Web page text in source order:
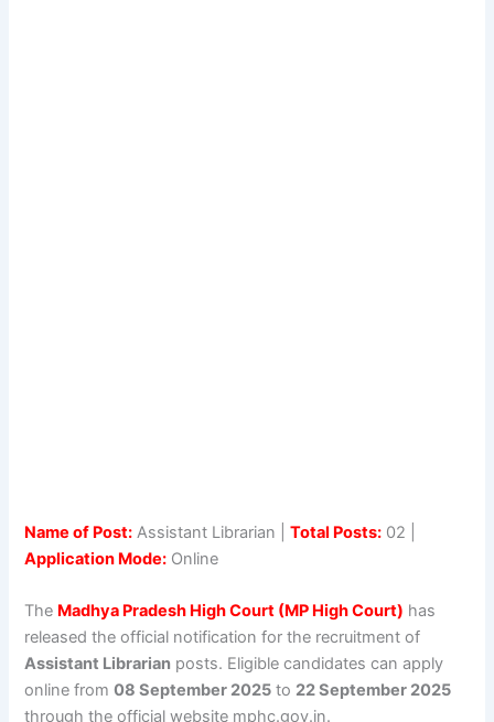
Name of Post: Assistant Librarian |Total Posts: 02 |
Application Mode: Online
The Madhya Pradesh High Court (MP High Court) has
released the official notification for the recruitment of
Assistant Librarian posts. Eligible candidates can apply
online from08 September 2025 to 22 September 2025
through the official website mphc.gov.in.